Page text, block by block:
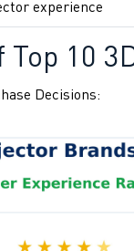
experience
10
Decisions: